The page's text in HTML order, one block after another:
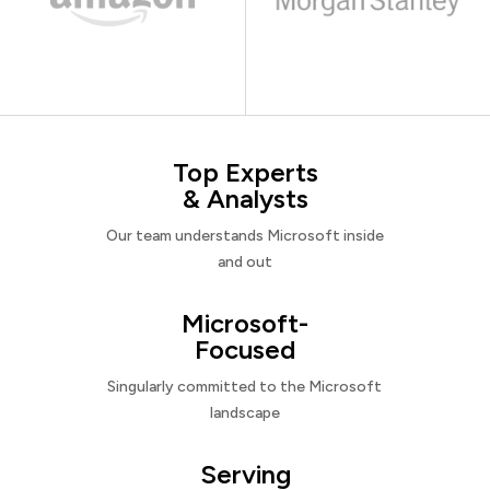
Top Experts
& Analysts
Our team understands Microsoft inside
and out
Microsoft-
Focused
Singularly committed to the Microsoft
landscape
Serving